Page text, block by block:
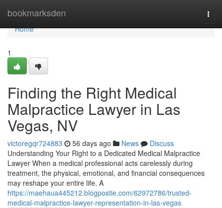
bookmarksden
Home
Home
1
Finding the Right Medical
Malpractice Lawyer in Las
Vegas, NV
victoregqr724883 56 days ago News
Discuss
Understanding Your Right to a Dedicated Medical Malpractice
Lawyer When a medical professional acts carelessly during
treatment, the physical, emotional, and financial consequences
may reshape your entire life. A
https://maehaua445212.blogpostie.com/62972786/trusted-
medical-malpractice-lawyer-representation-in-las-vegas